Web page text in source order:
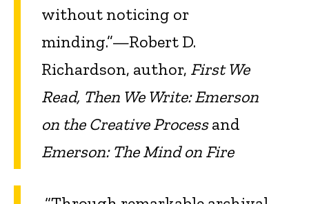
without noticing or
minding.”—Robert D.
Richardson, author, First We
Read, Then We Write: Emerson
on the Creative Processand
Emerson: The Mind on Fire